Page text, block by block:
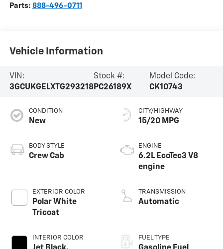
Parts: 888-496-0711
Vehicle Information
VIN:
3GCUKGELXTG293218
Stock #:
PC26189X
Model Code:
CK10743
CONDITION
New
BODY STYLE
Crew Cab
EXTERIOR COLOR
Polar White
Tricoat
INTERIOR COLOR
CITY/HIGHWAY
15/20 MPG
ENGINE
6.2L EcoTec3 V8
engine
TRANSMISSION
Automatic
FUEL TYPE